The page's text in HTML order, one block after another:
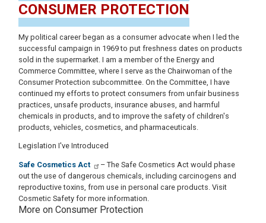
CONSUMER PROTECTION
My political career began as a consumer advocate when I led the
successful campaign in 1969 to put freshness dates on products
sold in the supermarket. I am a member of the Energy and
Commerce Committee, where I serve as the Chairwoman of the
Consumer Protection subcommittee. On the Committee, I have
continued my efforts to protect consumers from unfair business
practices, unsafe products, insurance abuses, and harmful
chemicals in products, and to improve the safety of children's
products, vehicles, cosmetics, and pharmaceuticals.
Legislation I've Introduced
Safe Cosmetics Act
– The Safe Cosmetics Act would phase
out the use of dangerous chemicals, including carcinogens and
reproductive toxins, from use in personal care products. Visit
Cosmetic Safety for more information.
More on Consumer Protection